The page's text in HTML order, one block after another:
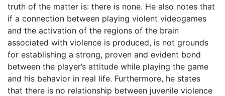
truth of the matter is: there is none. He also notes that
if a connection between playing violent videogames
and the activation of the regions of the brain
associated with violence is produced, is not grounds
for establishing a strong, proven and evident bond
between the player’s attitude while playing the game
and his behavior in real life. Furthermore, he states
that there is no relationship between juvenile violence